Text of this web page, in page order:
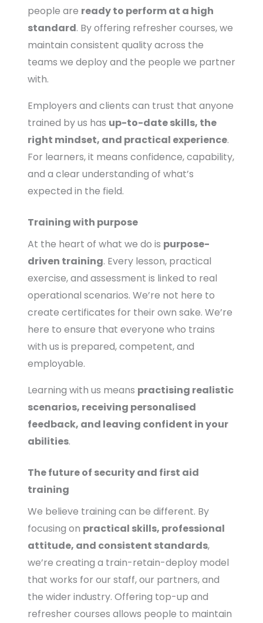
people are ready to perform at a high
standard. By offering refresher courses, we
maintain consistent quality across the
teams we deploy and the people we partner
with.
Employers and clients can trust that anyone
trained by us has up-to-date skills, the
right mindset, and practical experience.
For learners, it means confidence, capability,
and a clear understanding of what’s
expected in the field.
Training with purpose
At the heart of what we do is purpose-
driven training. Every lesson, practical
exercise, and assessment is linked to real
operational scenarios. We’re not here to
create certificates for their own sake. We’re
here to ensure that everyone who trains
with us is prepared, competent, and
employable.
Learning with us means practising realistic
scenarios, receiving personalised
feedback, and leaving confident in your
abilities.
The future of security and first aid
training
We believe training can be different. By
focusing on practical skills, professional
attitude, and consistent standards,
we’re creating a train-retain-deploy model
that works for our staff, our partners, and
the wider industry. Offering top-up and
refresher courses allows people to maintain